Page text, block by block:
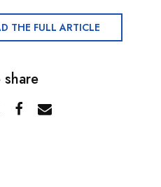
THE FULL ARTICLE
share